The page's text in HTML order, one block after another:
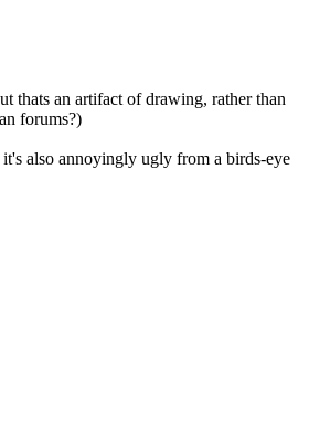
thats an artifact of drawing, rather than
forums?)
also annoyingly ugly from a birds-eye